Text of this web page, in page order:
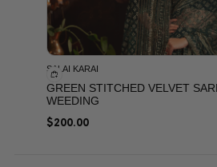
SALAI KARAI
GREEN STITCHED VELVET
WEEDING
$200.00